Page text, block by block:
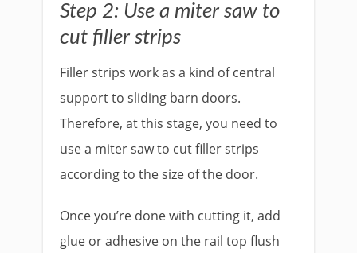
Step 2: Use a miter saw to
cut filler strips
Filler strips work as a kind of central
support to sliding barn doors.
Therefore, at this stage, you need to
use a miter saw to cut filler strips
according to the size of the door.
Once you’re done with cutting it, add
glue or adhesive on the rail top flush